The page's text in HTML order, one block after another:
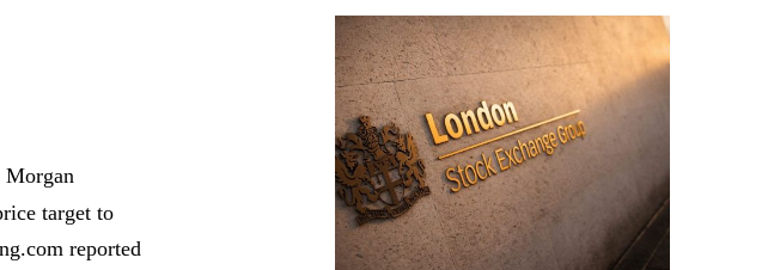
Morgan
target to
reported